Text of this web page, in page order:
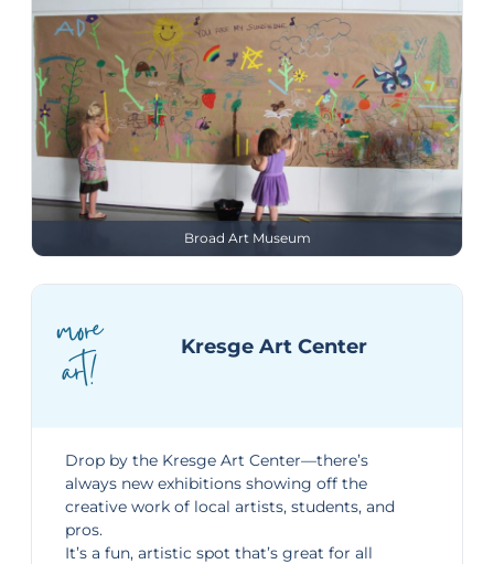
Broad Art Museum
more
art! Kresge Art Center
Drop by the Kresge Art Center—there’s
always new exhibitions showing off the
creative work of local artists, students, and
pros.
It’s a fun, artistic spot that’s great for all